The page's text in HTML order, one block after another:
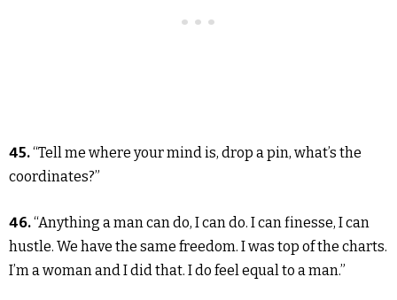
45.“Tell me where your mind is, drop a pin, what’s the
coordinates?”
46.“Anything a man can do, I can do. I can finesse, I can
hustle. We have the same freedom. I was top of the charts.
I’m a woman and I did that. I do feel equal to a man.”